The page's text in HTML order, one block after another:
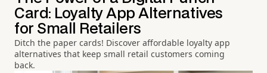
Card: Loyalty App Alternatives
for Small Retailers
Ditch the paper cards! Discover affordable loyalty app
alternatives that keep small retail customers coming
back.